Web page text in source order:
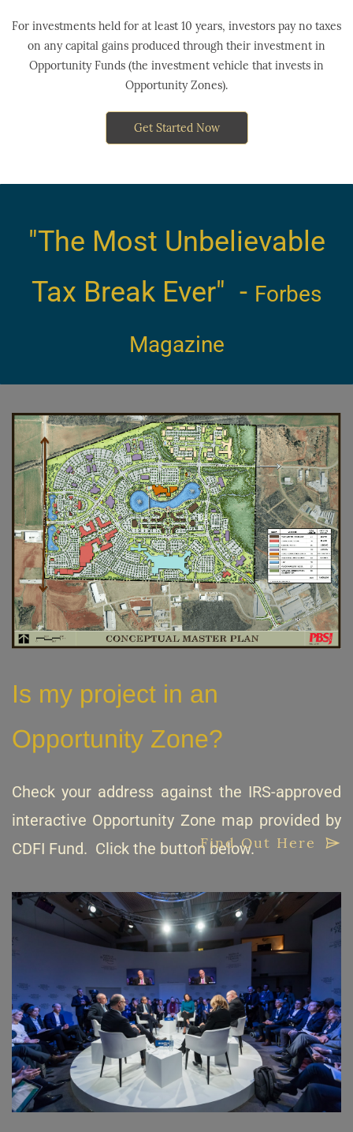
For investments held for at least 10 years, investors pay no taxes
on any capital gains produced through their investment in
Opportunity Funds (the investment vehicle that invests in
Opportunity Zones).
Get Started Now
"The Most Unbe lievable
Tax Break Ever" - Forbes
Magazine
Is my project in an
Opportunity Zone?
Check your address against the IRS-approved
interactive Opportunity Zone map provided by
CDFI Fund. Click the button below.Find Out Here